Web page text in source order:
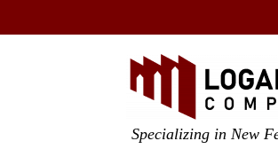
Specializing in New